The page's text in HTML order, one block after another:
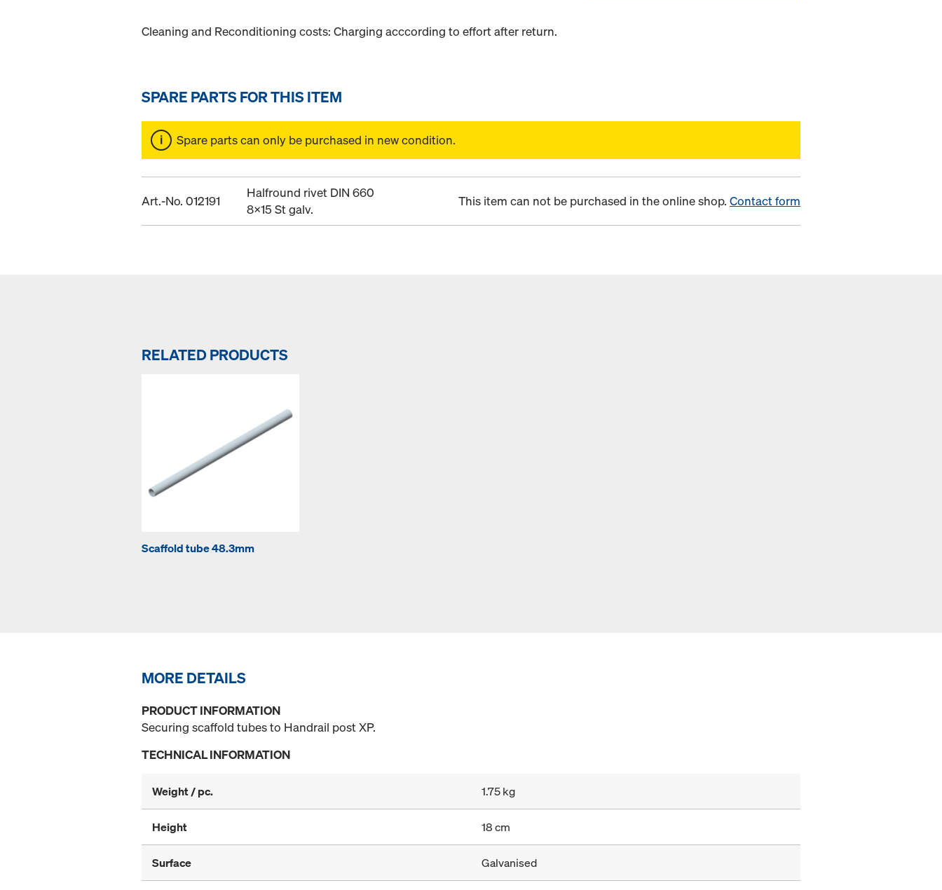
Cleaning and Reconditioning costs: Charging acccording to effort after return.
SPARE PARTS FOR THIS ITEM
Spare parts can only be purchased in new condition.
Art.-No. 012191
Halfround rivet DIN 660
8x15 St galv.
This item can not be purchased in the online shop. Contact form
RELATED PRODUCTS
Scaffold tube 48.3mm
MORE DETAILS
PRODUCT INFORMATION
Securing scaffold tubes to Handrail post XP.
TECHNICAL INFORMATION
Weight / pc. 1.75 kg
Height 18 cm
Surface Galvanised